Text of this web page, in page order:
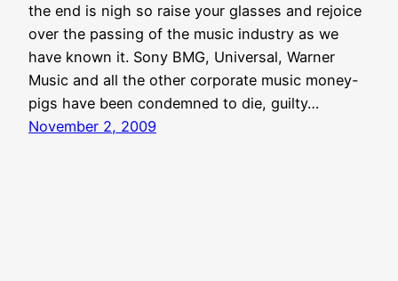
the end is nigh so raise your glasses and rejoice
over the passing of the music industry as we
have known it. Sony BMG, Universal, Warner
Music and all the other corporate music money-
pigs have been condemned to die, guilty…
November 2, 2009